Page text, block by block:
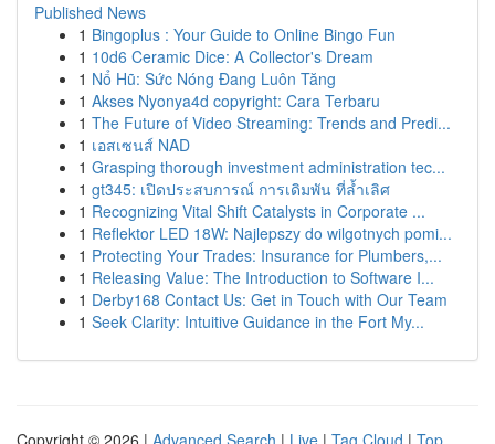
Published News
1 Bingoplus : Your Guide to Online Bingo Fun
1 10d6 Ceramic Dice: A Collector's Dream
1 Nổ Hũ: Sức Nóng Đang Luôn Tăng
1 Akses Nyonya4d copyright: Cara Terbaru
1 The Future of Video Streaming: Trends and Predi...
1 เอสเซนส์ NAD
1 Grasping thorough investment administration tec...
1 gt345: เปิดประสบการณ์ การเดิมพัน ที่ล้ำเลิศ
1 Recognizing Vital Shift Catalysts in Corporate ...
1 Reflektor LED 18W: Najlepszy do wilgotnych pomi...
1 Protecting Your Trades: Insurance for Plumbers,...
1 Releasing Value: The Introduction to Software I...
1 Derby168 Contact Us: Get in Touch with Our Team
1 Seek Clarity: Intuitive Guidance in the Fort My...
Copyright © 2026 | Advanced Search | Live | Tag Cloud | Top